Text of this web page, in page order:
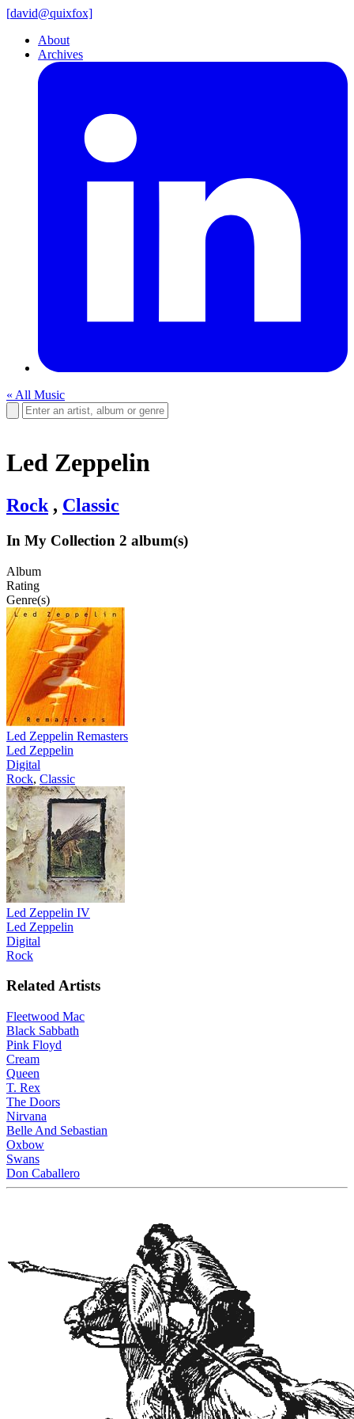
[david@quixfox]
About
Archives
« All Music
Led Zeppelin
Rock , Classic
In My Collection 2 album(s)
Album
Rating
Genre(s)
Led Zeppelin Remasters
Led Zeppelin
Digital
Rock, Classic
Led Zeppelin IV
Led Zeppelin
Digital
Rock
Related Artists
Fleetwood Mac
Black Sabbath
Pink Floyd
Cream
Queen
T. Rex
The Doors
Nirvana
Belle And Sebastian
Oxbow
Swans
Don Caballero